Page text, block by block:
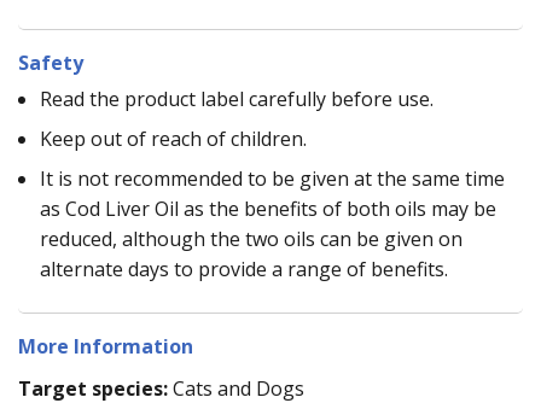
Safety
Read the product label carefully before use.
Keep out of reach of children.
It is not recommended to be given at the same time
as Cod Liver Oil as the benefits of both oils may be
reduced, although the two oils can be given on
alternate days to provide a range of benefits.
More Information
Target species:Cats and Dogs